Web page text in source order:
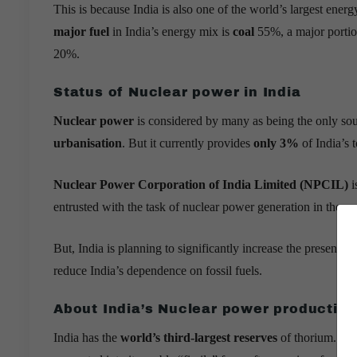
This is because India is also one of the world’s largest
major fuel in India’s energy mix is coal 55%, a major
20%.
Status of Nuclear power in India
Nuclear power is considered by many as being the only
urbanisation. But it currently provides only 3% of India’s
Nuclear Power Corporation of India Limited (NPCIL)
entrusted with the task of nuclear power generation in the
But, India is planning to significantly increase the present
reduce India’s dependence on fossil fuels.
About India’s Nuclear power
India has the world’s third-largest reserves of thorium.